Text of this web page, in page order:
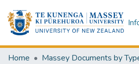
Home
Massey Documents by